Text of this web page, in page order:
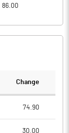
86.00
Change
74.90
30.00